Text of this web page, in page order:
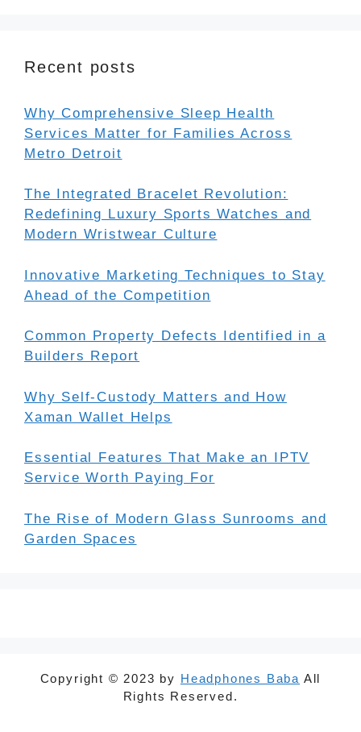
Recent posts
Why Comprehensive Sleep Health
Services Matter for Families Across
Metro Detroit
The Integrated Bracelet Revolution:
Redefining Luxury Sports Watches and
Modern Wristwear Culture
Innovative Marketing Techniques to Stay
Ahead of the Competition
Common Property Defects Identified in a
Builders Report
Why Self-Custody Matters and How
Xaman Wallet Helps
Essential Features That Make an IPTV
Service Worth Paying For
The Rise of Modern Glass Sunrooms and
Garden Spaces
Copyright © 2023 by Headphones Baba All
Rights Reserved.